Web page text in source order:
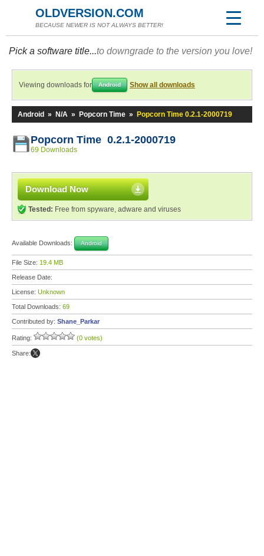
OLDVERSION.COM
BECAUSE NEWER IS NOT ALWAYS BETTER!
Pick a software title...to downgrade to the version you love!
Viewing downloads for Android Show all downloads
Android » N/A » Popcorn Time » Popcorn Time 0.2.1-2000719
Popcorn Time 0.2.1-2000719
69 Downloads
Download Now
Tested: Free from spyware, adware and viruses
Available Downloads: Android
File Size: 19.4 MB
Release Date:
License: Unknown
Total Downloads: 69
Contributed by: Shane_Parkar
Rating: (0 votes)
Share: